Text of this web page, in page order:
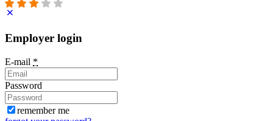
Employer login
E-mail *
Password
remember me